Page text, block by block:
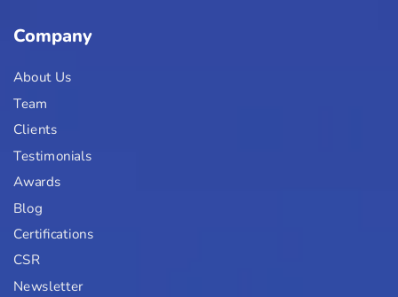
Company
About Us
Team
Clients
Testimonials
Awards
Blog
Certifications
CSR
Newsletter